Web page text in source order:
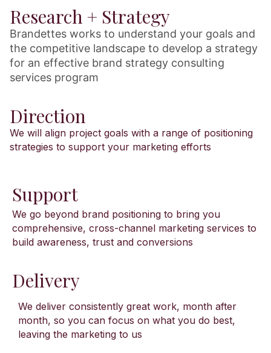
Research + Strategy
Brandettes works to understand your goals and
the competitive landscape to develop a strategy
for an effective brand strategy consulting
services program
Direction
We will align project goals with a range of positioning
strategies to support your marketing efforts
Support
We go beyond brand positioning to bring you
comprehensive, cross-channel marketing services to
build awareness, trust and conversions
Delivery
We deliver consistently great work, month after
month, so you can focus on what you do best,
leaving the marketing to us